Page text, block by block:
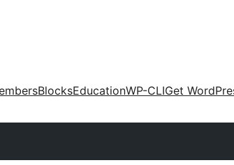
BlocksEducationWP-CLIGet